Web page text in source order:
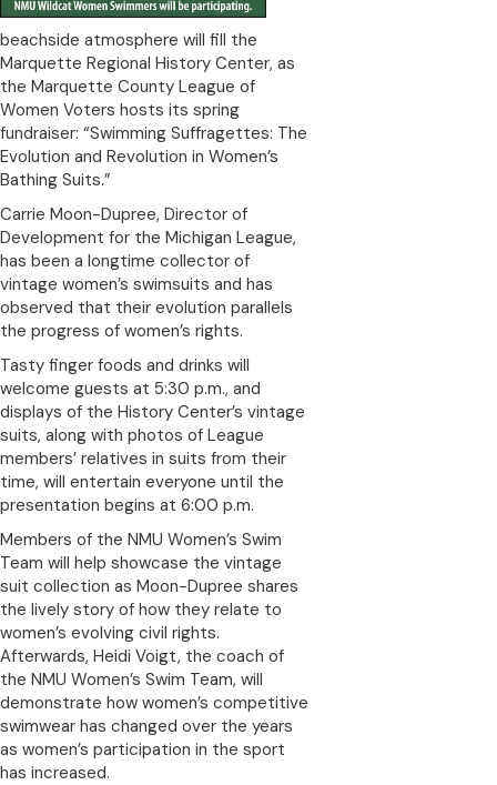
beachside atmosphere will fill the
Marquette Regional History Center, as
the Marquette County League of
Women Voters hosts its spring
fundraiser: “Swimming Suffragettes: The
Evolution and Revolution in Women’s
Bathing Suits.”
Carrie Moon-Dupree, Director of
Development for the Michigan League,
has been a longtime collector of
vintage women’s swimsuits and has
observed that their evolution parallels
the progress of women’s rights.
Tasty finger foods and drinks will
welcome guests at 5:30 p.m., and
displays of the History Center’s vintage
suits, along with photos of League
members’ relatives in suits from their
time, will entertain everyone until the
presentation begins at 6:00 p.m.
Members of the NMU Women’s Swim
Team will help showcase the vintage
suit collection as Moon-Dupree shares
the lively story of how they relate to
women’s evolving civil rights.
Afterwards, Heidi Voigt, the coach of
the NMU Women’s Swim Team, will
demonstrate how women’s competitive
swimwear has changed over the years
as women’s participation in the sport
has increased.